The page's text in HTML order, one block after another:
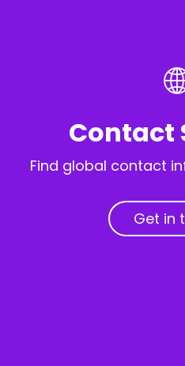
Contact
Find global contact
Get in